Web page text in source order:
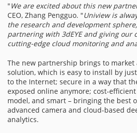
"We are excited about this new
CEO, Zhang Pengguo. "Uniview is
the research and development
partnering with 3dEYE and giving our
cutting-edge cloud monitoring and
The new partnership brings to
solution, which is easy to install by
to the Internet; secure in a way that
exposed online anymore; cost-
model, and smart – bringing the best
advanced camera and cloud-based
analytics.